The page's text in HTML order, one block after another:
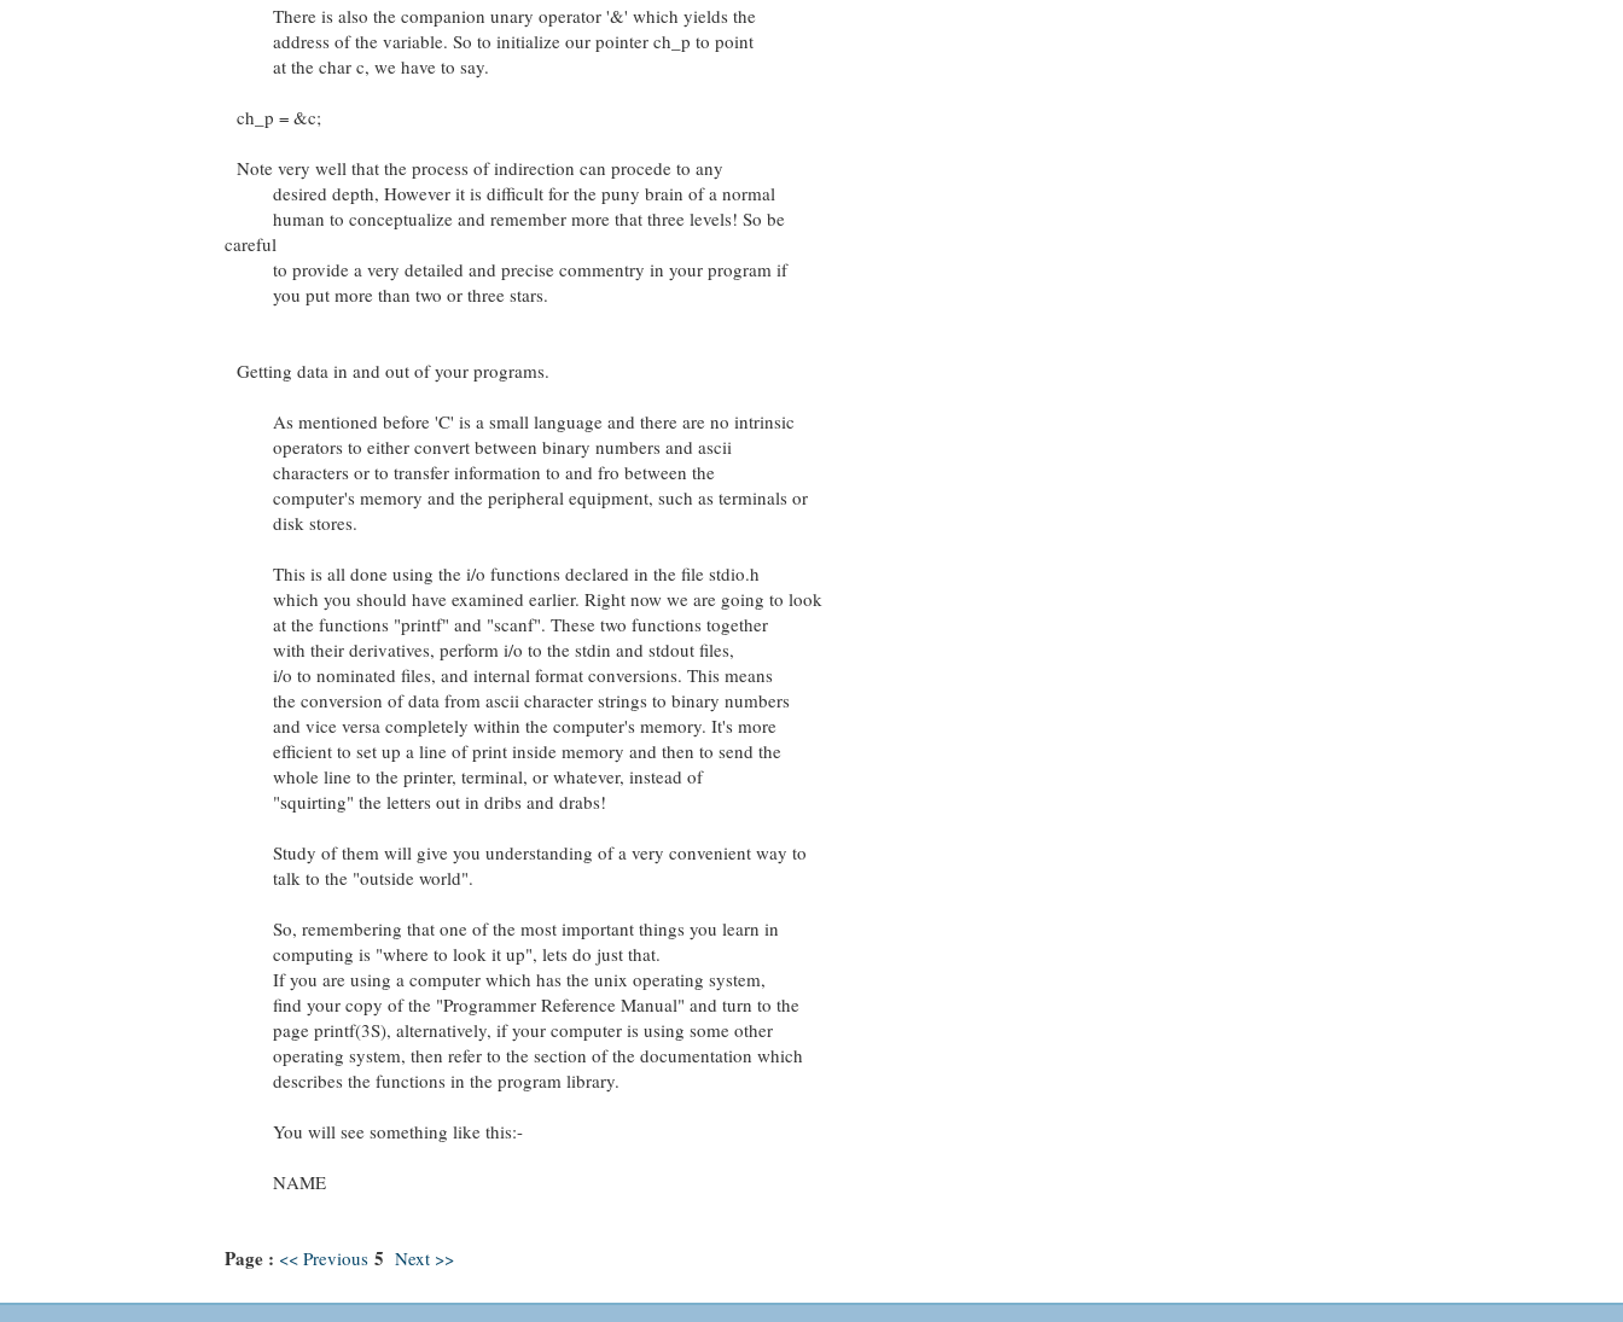
There is also the companion unary operator '&' which yields the
address of the variable. So to initialize our pointer ch_p to point
at the char c, we have to say.
ch_p = &c;
Note very well that the process of indirection can procede to any
desired depth, However it is difficult for the puny brain of a normal
human to conceptualize and remember more that three levels! So be
careful
to provide a very detailed and precise commentry in your program if
you put more than two or three stars.
Getting data in and out of your programs.
As mentioned before 'C' is a small language and there are no intrinsic
operators to either convert between binary numbers and ascii
characters or to transfer information to and fro between the
computer's memory and the peripheral equipment, such as terminals or
disk stores.
This is all done using the i/o functions declared in the file stdio.h
which you should have examined earlier. Right now we are going to look
at the functions "printf" and "scanf". These two functions together
with their derivatives, perform i/o to the stdin and stdout files,
i/o to nominated files, and internal format conversions. This means
the conversion of data from ascii character strings to binary numbers
and vice versa completely within the computer's memory. It's more
efficient to set up a line of print inside memory and then to send the
whole line to the printer, terminal, or whatever, instead of
"squirting" the letters out in dribs and drabs!
Study of them will give you understanding of a very convenient way to
talk to the "outside world".
So, remembering that one of the most important things you learn in
computing is "where to look it up", lets do just that.
If you are using a computer which has the unix operating system,
find your copy of the "Programmer Reference Manual" and turn to the
page printf(3S), alternatively, if your computer is using some other
operating system, then refer to the section of the documentation which
describes the functions in the program library.
You will see something like this:-
NAME
Page : << Previous 5 Next >>